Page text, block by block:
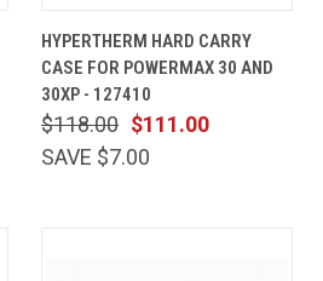
VIEW
CART
Compare
HYPERTHERM HARD CARRY
CASE FOR POWERMAX 30 AND
30XP - 127410
$111.00
$118.00
SAVE $7.00